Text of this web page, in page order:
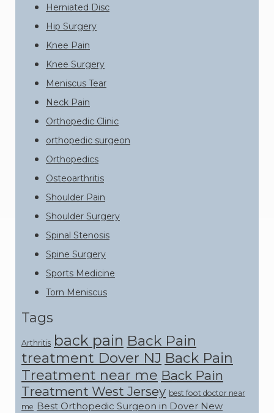
Herniated Disc
Hip Surgery
Knee Pain
Knee Surgery
Meniscus Tear
Neck Pain
Orthopedic Clinic
orthopedic surgeon
Orthopedics
Osteoarthritis
Shoulder Pain
Shoulder Surgery
Spinal Stenosis
Spine Surgery
Sports Medicine
Torn Meniscus
Tags
Arthritis back pain Back Pain
treatment Dover NJ Back Pain
Treatment near me Back Pain
Treatment West Jersey best foot doctor near
me Best Orthopedic Surgeon in Dover New